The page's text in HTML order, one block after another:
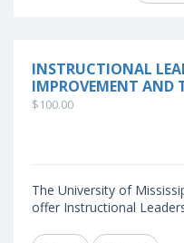
INSTRUCTIONAL
IMPROVEMENT AND
$100.00
The University of
offer Instructional